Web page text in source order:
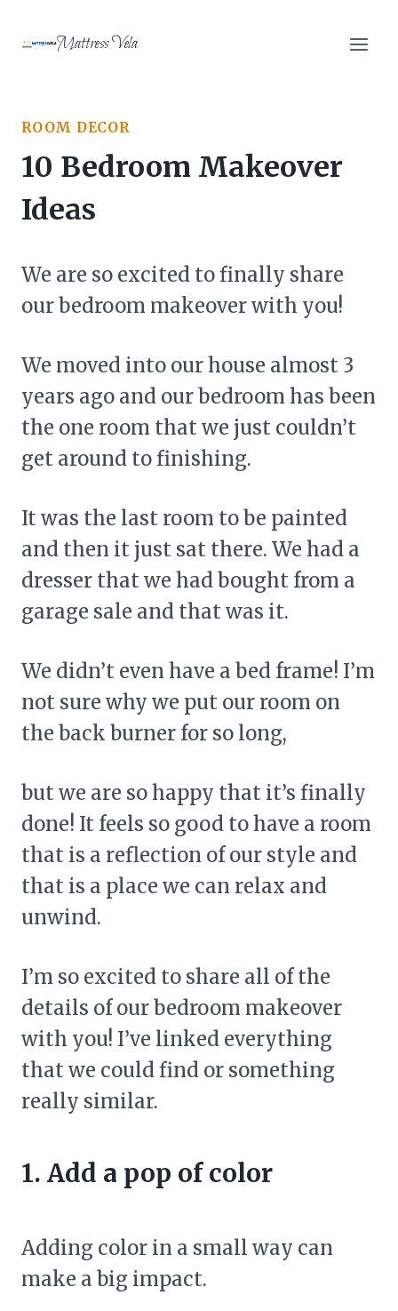
Mattress Vela
ROOM DECOR
10 Bedroom Makeover
Ideas
We are so excited to finally share
our bedroom makeover with you!
We moved into our house almost 3
years ago and our bedroom has been
the one room that we just couldn’t
get around to finishing.
It was the last room to be painted
and then it just sat there. We had a
dresser that we had bought from a
garage sale and that was it.
We didn’t even have a bed frame! I’m
not sure why we put our room on
the back burner for so long,
but we are so happy that it’s finally
done! It feels so good to have a room
that is a reflection of our style and
that is a place we can relax and
unwind.
I’m so excited to share all of the
details of our bedroom makeover
with you! I’ve linked everything
that we could find or something
really similar.
1. Add a pop of color
Adding color in a small way can
make a big impact.